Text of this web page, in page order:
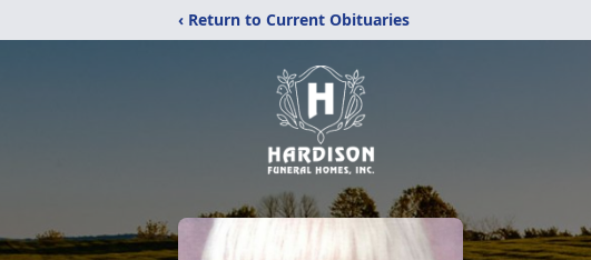
‹ Return to Current Obituaries